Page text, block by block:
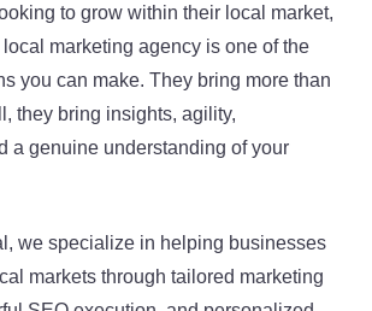
to grow within their local market,
marketing agency is one of the
you can make. They bring more than
they bring insights, agility,
a genuine understanding of your
we specialize in helping businesses
markets through tailored marketing